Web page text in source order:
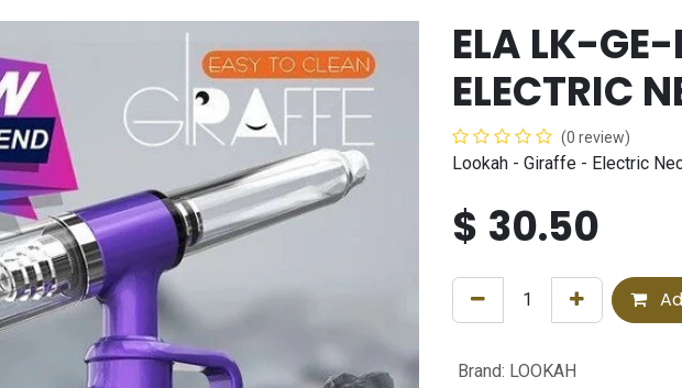
ELA LK-
ELECTRIC
(0 review)
Lookah - Giraffe - Electric
$ 30.50
Brand: LOOKAH